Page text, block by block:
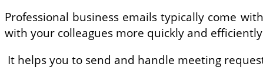
Professional business emails typically come
with your colleagues more quickly and
It helps you to send and handle meeting